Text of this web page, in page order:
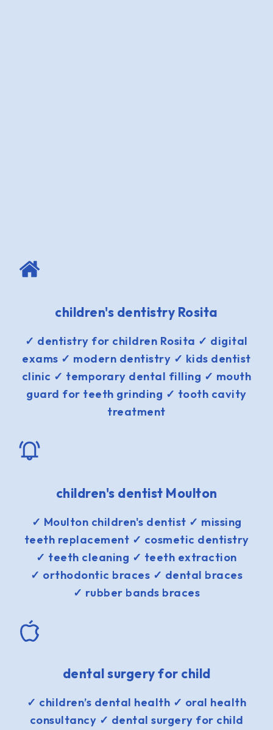
children's dentistry Rosita
✓ dentistry for children Rosita ✓ digital
exams ✓ modern dentistry ✓ kids dentist
clinic ✓ temporary dental filling ✓ mouth
guard for teeth grinding ✓ tooth cavity
treatment
children's dentist Moulton
✓ Moulton children's dentist ✓ missing
teeth replacement ✓ cosmetic dentistry
✓ teeth cleaning ✓ teeth extraction
✓ orthodontic braces ✓ dental braces
✓ rubber bands braces
dental surgery for child
✓ children’s dental health ✓ oral health
consultancy ✓ dental surgery for child